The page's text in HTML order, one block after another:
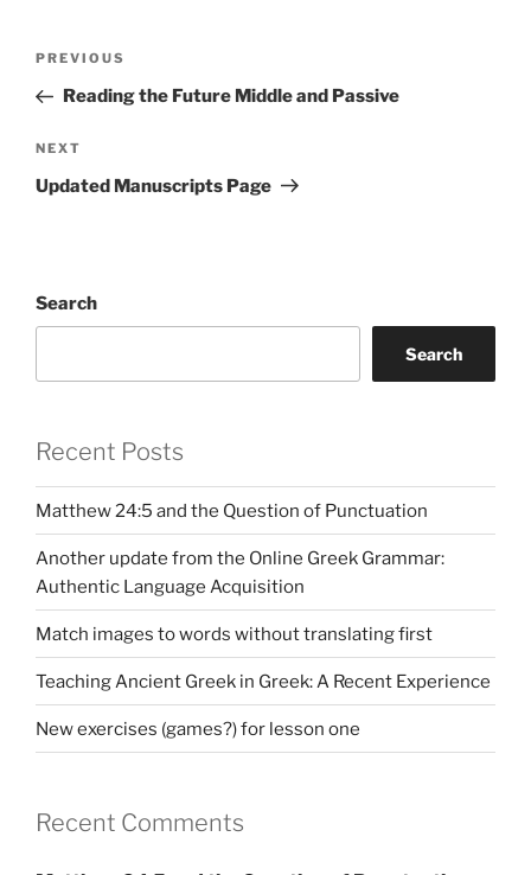
Previous
Post
PREVIOUS
Reading the Future Middle and Passive
Next
Post
NEXT
Updated Manuscripts Page
Search
Search
Recent Posts
Matthew 24:5 and the Question of Punctuation
Another update from the Online Greek Grammar:
Authentic Language Acquisition
Match images to words without translating first
Teaching Ancient Greek in Greek: A Recent Experience
New exercises (games?) for lesson one
Recent Comments